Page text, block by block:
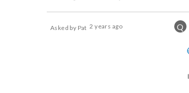
Q
Asked by Pat 2 years ago